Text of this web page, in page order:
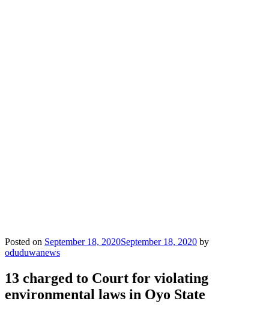
Posted on September 18, 2020September 18, 2020 by
oduduwanews
13 charged to Court for violating
environmental laws in Oyo State